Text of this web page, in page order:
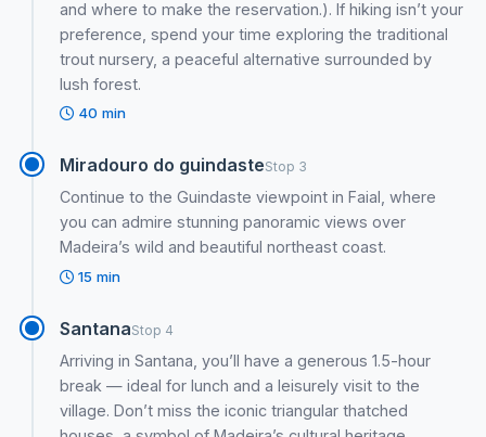
and where to make the reservation.). If hiking isn’t your
preference, spend your time exploring the traditional
trout nursery, a peaceful alternative surrounded by
lush forest.
40 min
Miradouro do guindasteStop 3
Continue to the Guindaste viewpoint in Faial, where
you can admire stunning panoramic views over
Madeira’s wild and beautiful northeast coast.
15 min
SantanaStop 4
Arriving in Santana, you’ll have a generous 1.5-hour
break — ideal for lunch and a leisurely visit to the
village. Don’t miss the iconic triangular thatched